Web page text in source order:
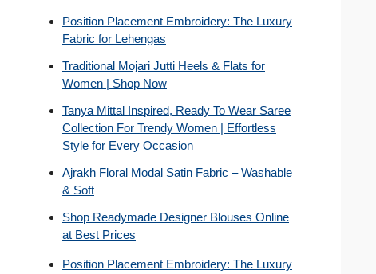
Position Placement Embroidery: The Luxury
Fabric for Lehengas
Traditional Mojari Jutti Heels & Flats for
Women | Shop Now
Tanya Mittal Inspired, Ready To Wear Saree
Collection For Trendy Women | Effortless
Style for Every Occasion
Ajrakh Floral Modal Satin Fabric – Washable
& Soft
Shop Readymade Designer Blouses Online
at Best Prices
Position Placement Embroidery: The Luxury